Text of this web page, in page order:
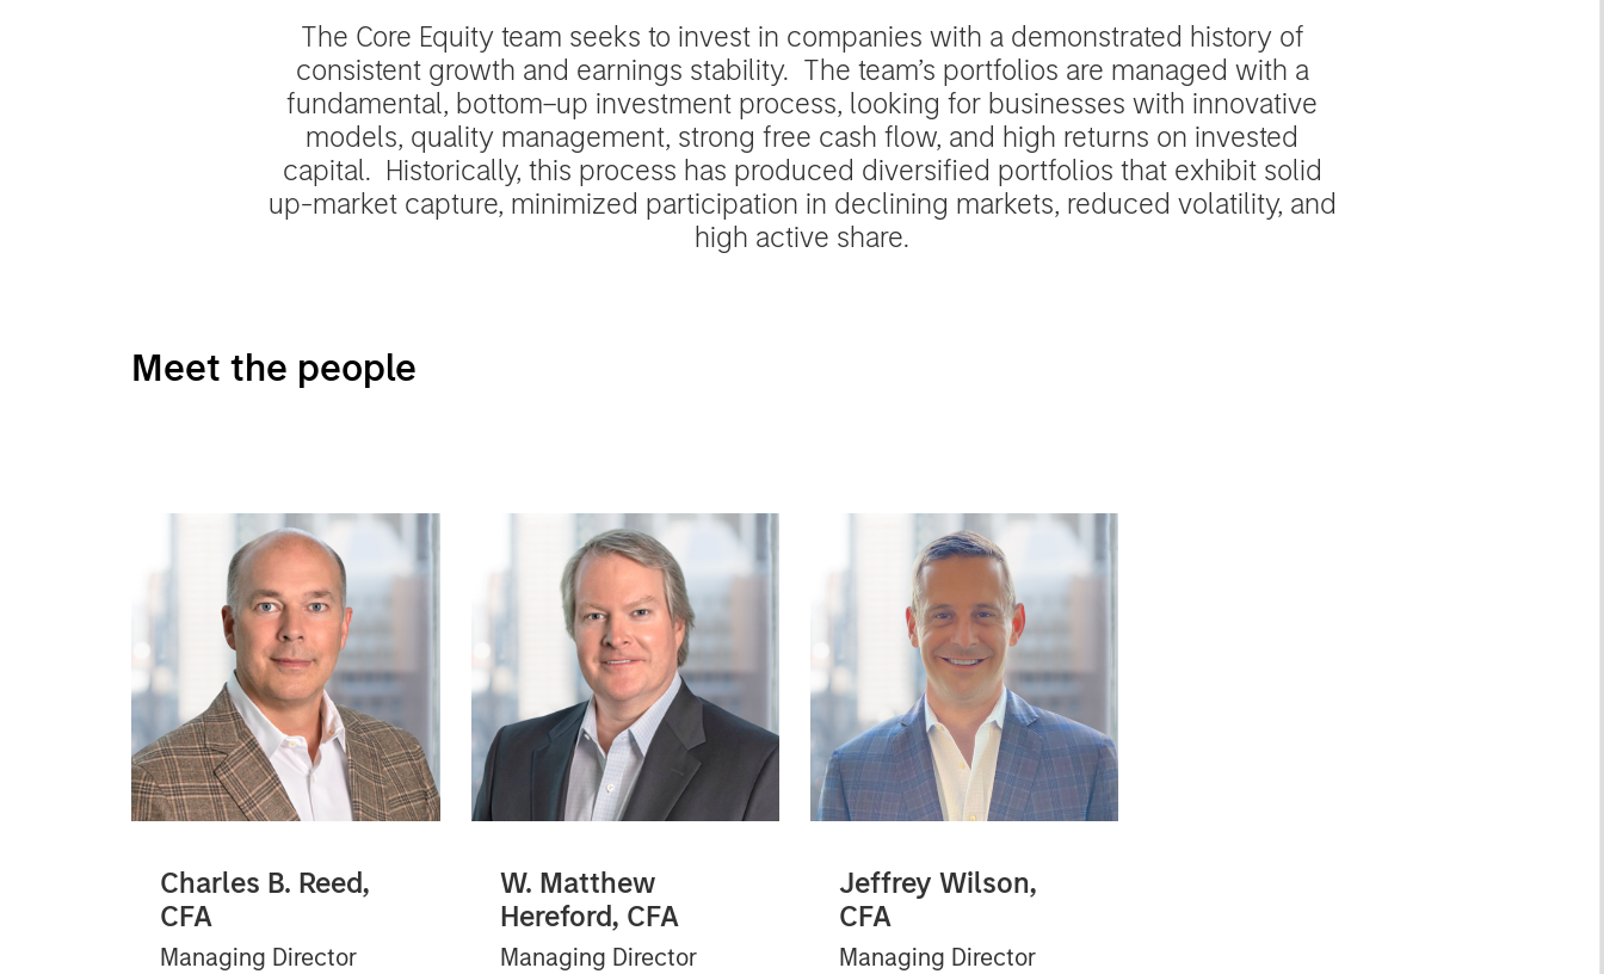
The Core Equity team seeks to invest in companies with a demonstrated history of
consistent growth and earnings stability. The team’s portfolios are managed with a
fundamental, bottom–up investment process, looking for businesses with innovative
models, quality management, strong free cash flow, and high returns on invested
capital. Historically, this process has produced diversified portfolios that exhibit solid
up-market capture, minimized participation in declining markets, reduced volatility, and
high active share.
Meet the people
Charles B. Reed,
CFA
Managing Director
W. Matthew
Hereford, CFA
Managing Director
Jeffrey Wilson,
CFA
Managing Director